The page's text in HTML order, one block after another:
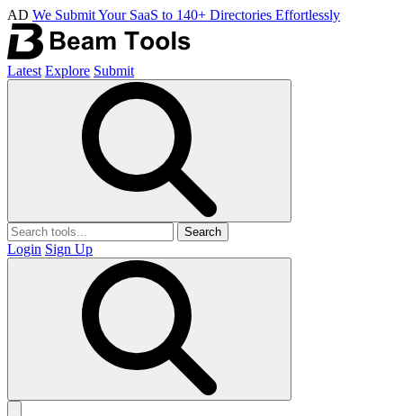
AD We Submit Your SaaS to 140+ Directories Effortlessly
Latest Explore Submit
Search
Login Sign Up